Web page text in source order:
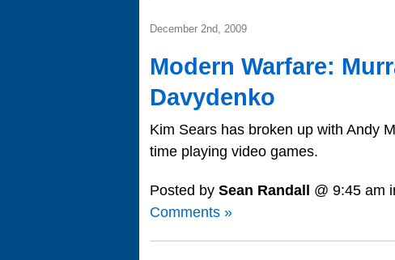
December 2nd, 2009
Modern Warfare:
Davydenko
Kim Sears has broken up with Andy
time playing video games.
Posted by Sean Randall @ 9:45 am
Comments »